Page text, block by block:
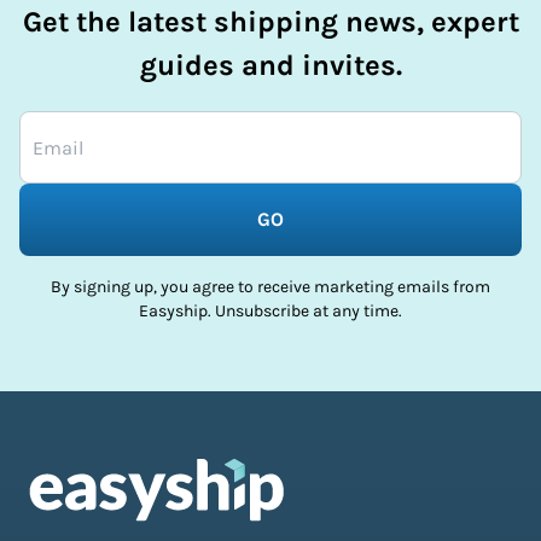
Get the latest shipping news, expert
guides and invites.
GO
By signing up, you agree to receive marketing emails from
Easyship. Unsubscribe at any time.